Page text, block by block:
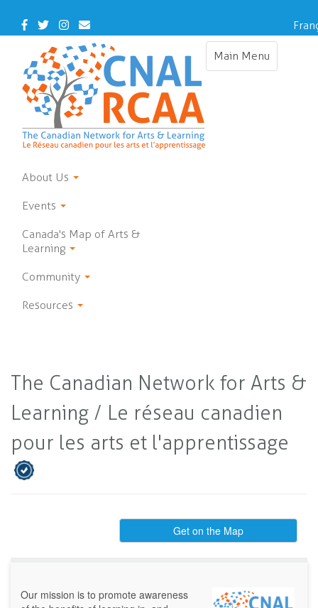
main
Facebook
TwitterInstagram
Contact
Us
Main Menu
Toggle
About Us
Events
Canada's Map of Arts &
Learning
Community
Resources
The Canadian Network for Arts &
Learning / Le réseau canadien
pour les arts et l'apprentissage
Get on the Map
Our mission is to promote awareness